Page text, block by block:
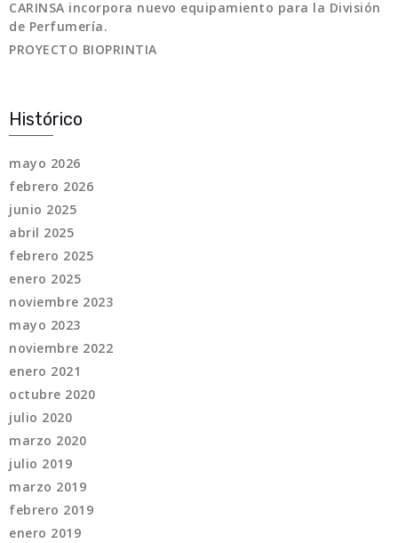
CARINSA incorpora nuevo equipamiento para la División
de Perfumería.
PROYECTO BIOPRINTIA
Histórico
mayo 2026
febrero 2026
junio 2025
abril 2025
febrero 2025
enero 2025
noviembre 2023
mayo 2023
noviembre 2022
enero 2021
octubre 2020
julio 2020
marzo 2020
julio 2019
marzo 2019
febrero 2019
enero 2019